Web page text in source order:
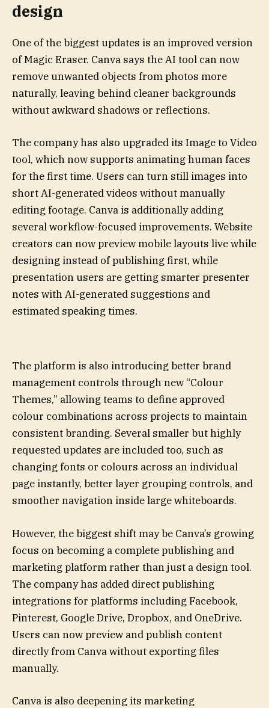
design
One of the biggest updates is an improved version
of Magic Eraser. Canva says the AI tool can now
remove unwanted objects from photos more
naturally, leaving behind cleaner backgrounds
without awkward shadows or reflections.
The company has also upgraded its Image to Video
tool, which now supports animating human faces
for the first time. Users can turn still images into
short AI-generated videos without manually
editing footage. Canva is additionally adding
several workflow-focused improvements. Website
creators can now preview mobile layouts live while
designing instead of publishing first, while
presentation users are getting smarter presenter
notes with AI-generated suggestions and
estimated speaking times.
The platform is also introducing better brand
management controls through new “Colour
Themes,” allowing teams to define approved
colour combinations across projects to maintain
consistent branding. Several smaller but highly
requested updates are included too, such as
changing fonts or colours across an individual
page instantly, better layer grouping controls, and
smoother navigation inside large whiteboards.
However, the biggest shift may be Canva’s growing
focus on becoming a complete publishing and
marketing platform rather than just a design tool.
The company has added direct publishing
integrations for platforms including Facebook,
Pinterest, Google Drive, Dropbox, and OneDrive.
Users can now preview and publish content
directly from Canva without exporting files
manually.
Canva is also deepening its marketing